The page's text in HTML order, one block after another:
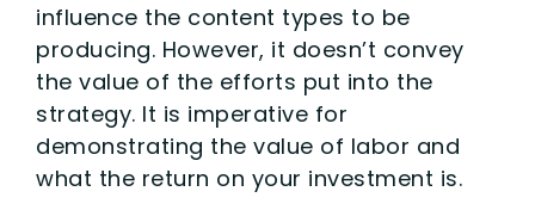
influence the content types to be
producing. However, it doesn’t convey
the value of the efforts put into the
strategy. It is imperative for
demonstrating the value of labor and
what the return on your investment is.